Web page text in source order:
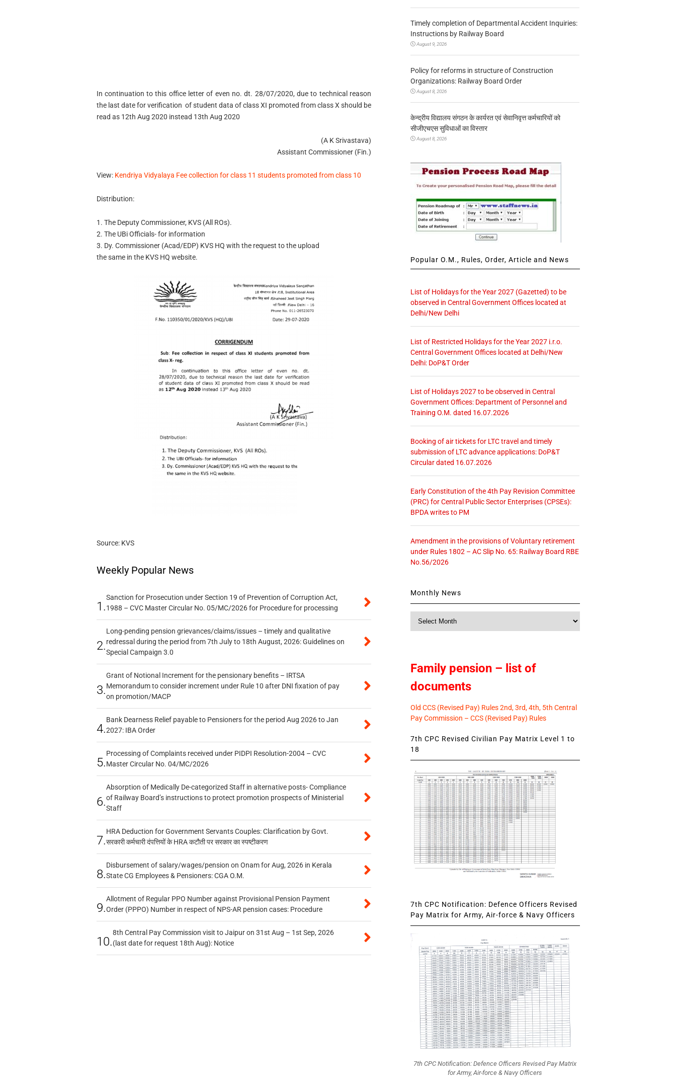
In continuation to this office letter of even no. dt. 28/07/2020, due to technical reason
the last date for verification of student data of class XI promoted from class X should be
read as 12th Aug 2020 instead 13th Aug 2020
(A K Srivastava)
Assistant Commissioner (Fin.)
View: Kendriya Vidyalaya Fee collection for class 11 students promoted from class 10
Distribution:
1. The Deputy Commissioner, KVS (All ROs).
2. The UBi Officials- for information
3. Dy. Commissioner (Acad/EDP) KVS HQ with the request to the upload
the same in the KVS HQ website.
Source: KVS
Weekly Popular News
1.
Sanction for Prosecution under Section 19 of Prevention of Corruption Act,
1988 – CVC Master Circular No. 05/MC/2026 for Procedure for processing
2.
Long-pending pension grievances/claims/issues – timely and qualitative
redressal during the period from 7th July to 18th August, 2026: Guidelines on
Special Campaign 3.0
3.
Grant of Notional Increment for the pensionary benefits – IRTSA
Memorandum to consider increment under Rule 10 after DNI fixation of pay
on promotion/MACP
4.
Bank Dearness Relief payable to Pensioners for the period Aug 2026 to Jan
2027: IBA Order
5.
Processing of Complaints received under PIDPI Resolution-2004 – CVC
Master Circular No. 04/MC/2026
6.
Absorption of Medically De-categorized Staff in alternative posts- Compliance
of Railway Board’s instructions to protect promotion prospects of Ministerial
Staff
7.
HRA Deduction for Government Servants Couples: Clarification by Govt.
सरकारी कर्मचारी दंपत्तियों के HRA कटौती पर सरकार का स्पष्टीकरण
8.
Disbursement of salary/wages/pension on Onam for Aug, 2026 in Kerala
State CG Employees & Pensioners: CGA O.M.
9.
Allotment of Regular PPO Number against Provisional Pension Payment
Order (PPPO) Number in respect of NPS-AR pension cases: Procedure
10.
8th Central Pay Commission visit to Jaipur on 31st Aug – 1st Sep, 2026
(last date for request 18th Aug): Notice
Timely completion of Departmental Accident Inquiries:
Instructions by Railway Board
August 9, 2026
Policy for reforms in structure of Construction
Organizations: Railway Board Order
August 8, 2026
केन्द्रीय विद्यालय संगठन के कार्यरत एवं सेवानिवृत्त कर्मचारियों को
सीजीएचएस सुविधाओं का विस्तार
August 8, 2026
Popular O.M., Rules, Order, Article and News
List of Holidays for the Year 2027 (Gazetted) to be
observed in Central Government Offices located at
Delhi/New Delhi
List of Restricted Holidays for the Year 2027 i.r.o.
Central Government Offices located at Delhi/New
Delhi: DoP&T Order
List of Holidays 2027 to be observed in Central
Government Offices: Department of Personnel and
Training O.M. dated 16.07.2026
Booking of air tickets for LTC travel and timely
submission of LTC advance applications: DoP&T
Circular dated 16.07.2026
Early Constitution of the 4th Pay Revision Committee
(PRC) for Central Public Sector Enterprises (CPSEs):
BPDA writes to PM
Amendment in the provisions of Voluntary retirement
under Rules 1802 – AC Slip No. 65: Railway Board RBE
No.56/2026
Monthly News
Family pension – list of
documents
Old CCS (Revised Pay) Rules 2nd, 3rd, 4th, 5th Central
Pay Commission – CCS (Revised Pay) Rules
7th CPC Revised Civilian Pay Matrix Level 1 to
18
7th CPC Notification: Defence Officers Revised
Pay Matrix for Army, Air-force & Navy Officers
7th CPC Notification: Defence Officers Revised Pay Matrix
for Army, Air-force & Navy Officers